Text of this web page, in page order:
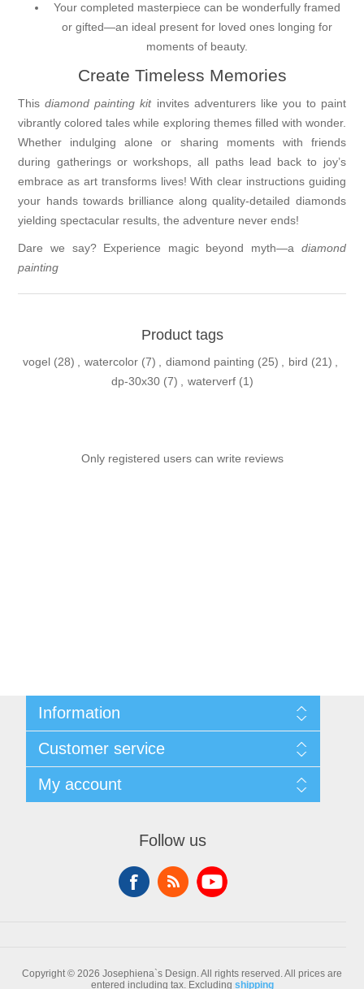
Your completed masterpiece can be wonderfully framed
or gifted—an ideal present for loved ones longing for
moments of beauty.
Create Timeless Memories
Thisdiamond painting kitinvites adventurers like you to paint
vibrantly colored tales while exploring themes filled with wonder.
Whether indulging alone or sharing moments with friends
during gatherings or workshops, all paths lead back to joy’s
embrace as art transforms lives! With clear instructions guiding
your hands towards brilliance along quality-detailed diamonds
yielding spectacular results, the adventure never ends!
Dare we say? Experience magic beyond myth—a diamond
painting
Product tags
vogel (28) , watercolor (7) , diamond painting (25) , bird (21) ,
dp-30x30 (7) , waterverf (1)
Only registered users can write reviews
Information
Conditions of Use
About Josephiena
Contact us
Customer service
Recently viewed products
Check gift card balance
My account
Follow us
Copyright © 2026 Josephiena`s Design. All rights reserved.All prices are
entered including tax. Excluding shipping